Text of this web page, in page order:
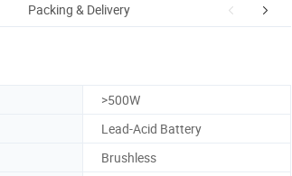
Packing & Delivery Certifications
>500W
Lead-Acid Battery
Brushless